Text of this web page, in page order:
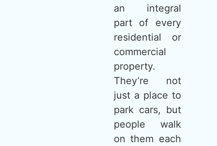
an integral
part of every
residential or
commercial
property.
They’re not
just a place to
park cars, but
people walk
on them each